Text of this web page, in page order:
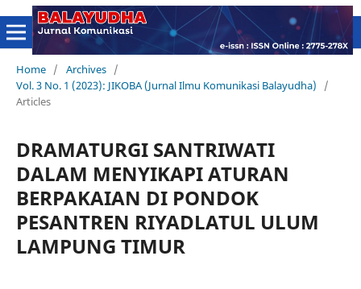
Home / Archives /
Vol. 3 No. 1 (2023): JIKOBA (Jurnal Ilmu Komunikasi Balayudha)
/
Articles
DRAMATURGI SANTRIWATI
DALAM MENYIKAPI ATURAN
BERPAKAIAN DI PONDOK
PESANTREN RIYADLATUL ULUM
LAMPUNG TIMUR